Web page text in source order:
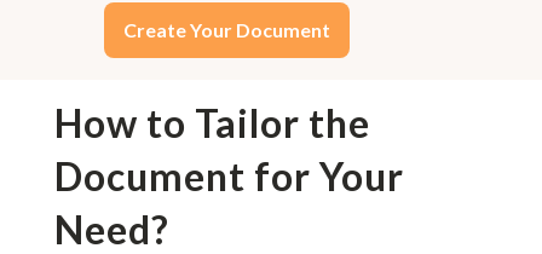
Create Your Document
How to Tailor the
Document for Your
Need?